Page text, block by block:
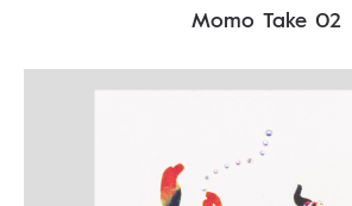
Momo Take 02